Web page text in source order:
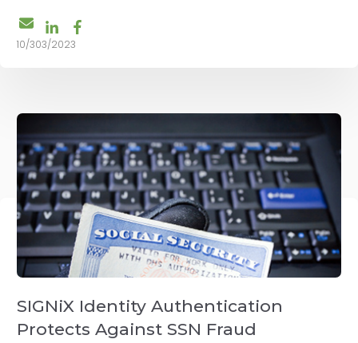
10/303/2023
SIGNiX Identity Authentication
Protects Against SSN Fraud